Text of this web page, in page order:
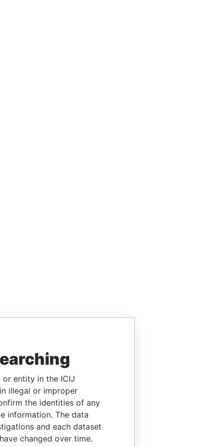
or entity in the ICIJ
illegal or improper
the identities of any
information. The data
and each dataset
changed over time.